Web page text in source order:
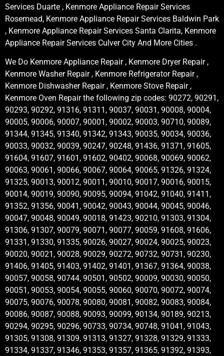
Services Duarte , Kenmore Appliance Repair Services
Rosemead, Kenmore Appliance Repair Services Baldwin Park
, Kenmore Appliance Repair Services Santa Clarita, Kenmore
Appliance Repair Services Culver City And More Cities .
We Do Kenmore Appliance Repair , Kenmore Dryer Repair ,
Kenmore Washer Repair , Kenmore Refrigerator Repair ,
Kenmore Dishwasher Repair , Kenmore Stove Repair ,
Kenmore Oven Repair the following zip codes: 90272, 90291,
90293, 90292, 91316, 91311, 90037, 90031, 90008, 90004,
90005, 90006, 90007, 90001, 90002, 90003, 90710, 90089,
91344, 91345, 91340, 91342, 91343, 90035, 90034, 90036,
90033, 90032, 90039, 90247, 90248, 91436, 91371, 91605,
91604, 91607, 91601, 91602, 90402, 90068, 90069, 90062,
90063, 90061, 90066, 90067, 90064, 90065, 91326, 91324,
91325, 90013, 90012, 90011, 90010, 90017, 90016, 90015,
90014, 90019, 90090, 90095, 90094, 91042, 91040, 91411,
91352, 91356, 90041, 90042, 90043, 90044, 90045, 90046,
90047, 90048, 90049, 90018, 91423, 90210, 91303, 91304,
91306, 91307, 90079, 90071, 90077, 90059, 91608, 91606,
91331, 91330, 91335, 90026, 90027, 90024, 90025, 90023,
90020, 90021, 90028, 90029, 90272, 90732, 90731, 90230,
91406, 91405, 91403, 91402, 91401, 91367, 91364, 90038,
90057, 90058, 90744, 90501, 90502, 90009, 90030, 90050,
90051, 90053, 90054, 90055, 90060, 90070, 90072, 90074,
90075, 90076, 90078, 90080, 90081, 90082, 90083, 90084,
90086, 90087, 90088, 90093, 90099, 90134, 90189, 90213,
90294, 90295, 90296, 90733, 90734, 90748, 91041, 91043,
91305, 91308, 91309, 91313, 91327, 91328, 91329, 91333,
91334, 91337, 91346, 91353, 91357, 91365, 91392, 91393,